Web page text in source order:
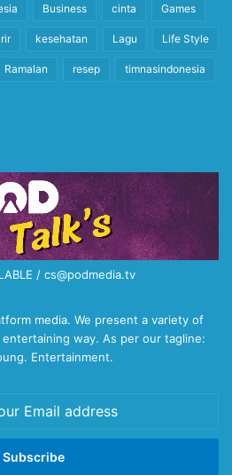
Business cinta Games
kesehatan Lagu Life Style
Ramalan resep timnasindonesia
/ cs@podmedia.tv
media. We present a variety of
way. As per our tagline:
Entertainment.